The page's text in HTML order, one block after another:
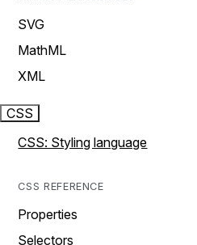
SVG
MathML
XML
CSS
CSS: Styling language
CSS REFERENCE
Properties
Selectors